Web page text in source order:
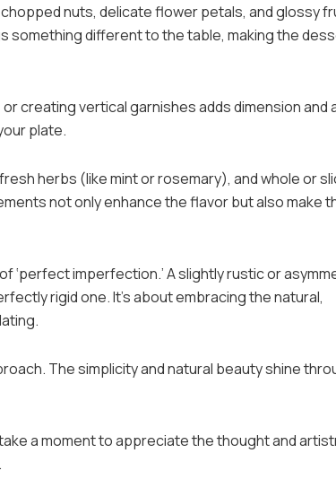
nuts, delicate flower petals, and glossy
something different to the table, making the
creating vertical garnishes adds dimension and
plate.
herbs (like mint or rosemary), and whole or
not only enhance the flavor but also make
imperfection.’ A slightly rustic or
rigid one. It’s about embracing the natural,
The simplicity and natural beauty shine
a moment to appreciate the thought and